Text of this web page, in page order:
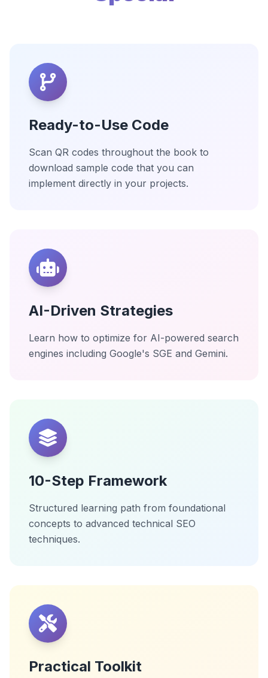
Ready-to-Use Code
Scan QR codes throughout the book to
download sample code that you can
implement directly in your projects.
AI-Driven Strategies
Learn how to optimize for AI-powered search
engines including Google's SGE and Gemini.
10-Step Framework
Structured learning path from foundational
concepts to advanced technical SEO
techniques.
Practical Toolkit